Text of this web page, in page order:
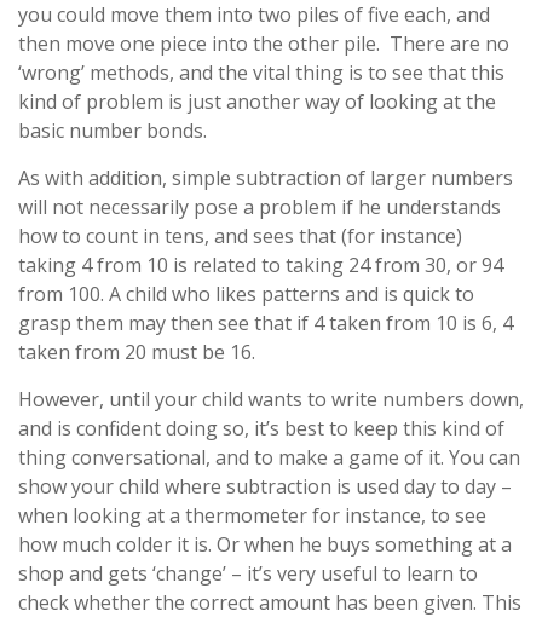
you could move them into two piles of five each, and
then move one piece into the other pile. There are no
‘wrong’ methods, and the vital thing is to see that this
kind of problem is just another way of looking at the
basic number bonds.
As with addition, simple subtraction of larger numbers
will not necessarily pose a problem if he understands
how to count in tens, and sees that (for instance)
taking 4 from 10 is related to taking 24 from 30, or 94
from 100. A child who likes patterns and is quick to
grasp them may then see that if 4 taken from 10 is 6, 4
taken from 20 must be 16.
However, until your child wants to write numbers down,
and is confident doing so, it’s best to keep this kind of
thing conversational, and to make a game of it. You can
show your child where subtraction is used day to day –
when looking at a thermometer for instance, to see
how much colder it is. Or when he buys something at a
shop and gets ‘change’ – it’s very useful to learn to
check whether the correct amount has been given. This